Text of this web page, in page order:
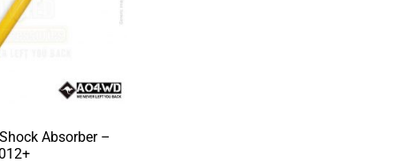
Absorber –